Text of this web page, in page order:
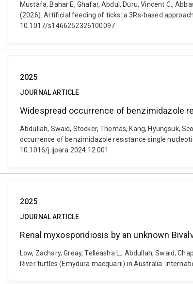
Mustafa, Bahar E, Ghafar, Abdul, Duru, Vincent C.,
(2026). Artificial feeding of ticks: a 3Rs-based
10.1017/s1466252326100097
2025
JOURNAL ARTICLE
Widespread occurrence of benzimidazole
Abdullah, Swaid, Stocker, Thomas, Kang, Hyungsuk,
occurrence of benzimidazole resistance single
10.1016/j.ijpara.2024.12.001
2025
JOURNAL ARTICLE
Renal myxosporidiosis by an unknown
Low, Zachary, Greay, Telleasha L., Abdullah, Swaid,
River turtles (Emydura macquarii) in Australia.